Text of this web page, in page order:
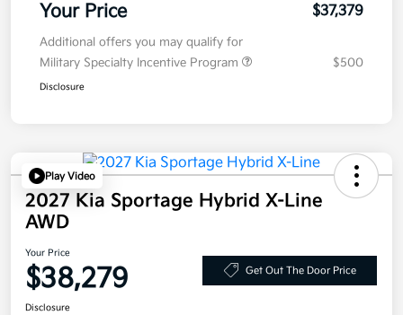
Your Price $37,379
Additional offers you may qualify for
Military Specialty Incentive Program
$500
Disclosure
Play Video
2027 Kia Sportage Hybrid X-Line
AWD
Your Price
$38,279 Get Out The Door Price
Disclosure